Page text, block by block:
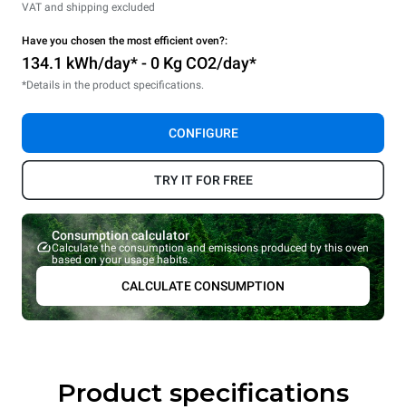
VAT and shipping excluded
Have you chosen the most efficient oven?:
134.1 kWh/day* - 0 Kg CO2/day*
*Details in the product specifications.
CONFIGURE
TRY IT FOR FREE
Consumption calculator
Calculate the consumption and emissions produced by this oven
based on your usage habits.
CALCULATE CONSUMPTION
Product specifications